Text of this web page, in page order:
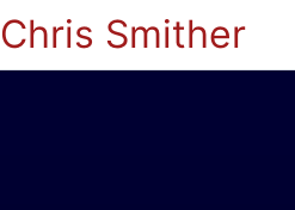
Chris Smither